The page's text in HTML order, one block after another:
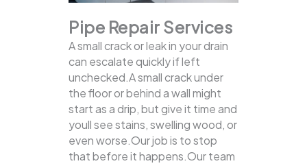
Pipe Repair Services
A small crack or leak in your drain
can escalate quickly if left
unchecked.A small crack under
the floor or behind a wall might
start as a drip, but give it time and
youll see stains, swelling wood, or
even worse.Our job is to stop
that before it happens.Our team